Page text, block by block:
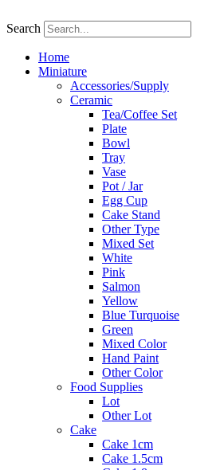
to
Search
Home
Miniature
Accessories/Supply
Ceramic
Tea/Coffee Set
Plate
Bowl
Tray
Vase
Pot / Jar
Egg Cup
Cake Stand
Other Type
Mixed Set
White
Pink
Salmon
Yellow
Blue Turquoise
Green
Mixed Color
Hand Paint
Other Color
Food Supplies
Lot
Other Lot
Cake
Cake 1cm
Cake 1.5cm